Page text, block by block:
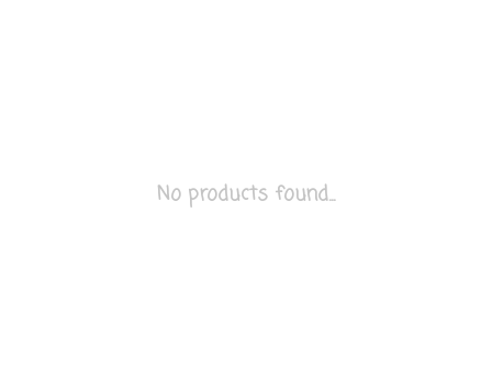
No products found...